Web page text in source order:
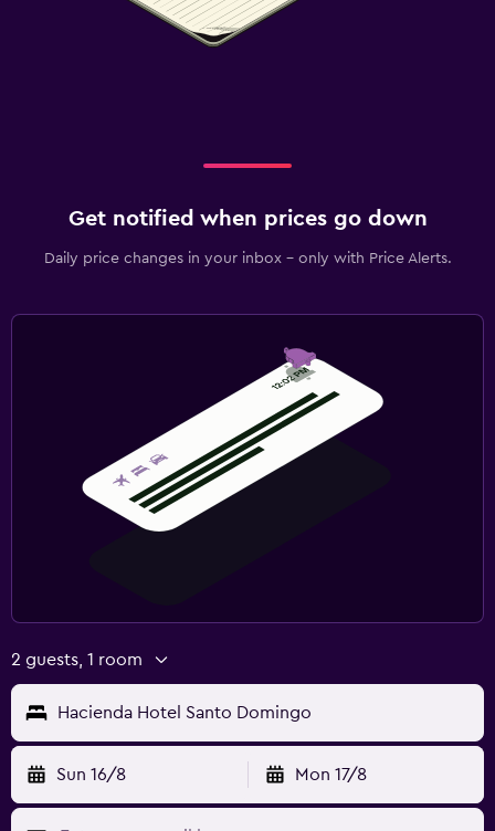
Get notified when prices go down
Daily price changes in your inbox - only with Price Alerts.
2 guests, 1 room
Hacienda Hotel Santo Domingo
Sun 16/8 Mon 17/8